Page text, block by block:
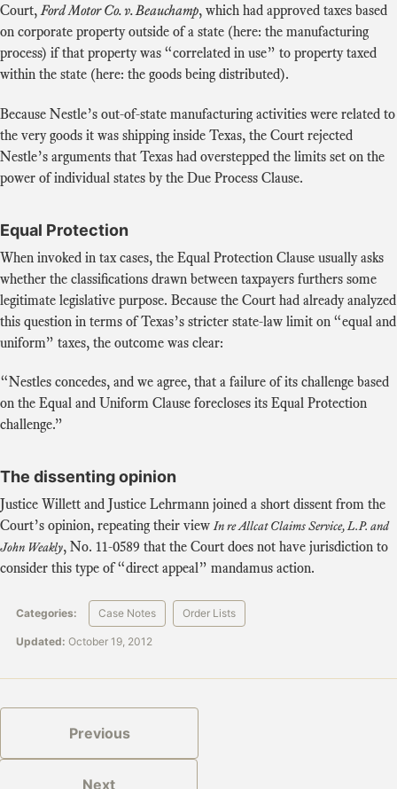
Court,Ford Motor Co. v. Beauchamp, which had approved taxes based
on corporate property outside of a state (here: the manufacturing
process) if that property was “correlated in use” to property taxed
within the state (here: the goods being distributed).
Because Nestle’s out-of-state manufacturing activities were related to
the very goods it was shipping inside Texas, the Court rejected
Nestle’s arguments that Texas had overstepped the limits set on the
power of individual states by the Due Process Clause.
Equal Protection
When invoked in tax cases, the Equal Protection Clause usually asks
whether the classifications drawn between taxpayers furthers some
legitimate legislative purpose. Because the Court had already analyzed
this question in terms of Texas’s stricter state-law limit on “equal and
uniform” taxes, the outcome was clear:
“Nestles concedes, and we agree, that a failure of its challenge based
on the Equal and Uniform Clause forecloses its Equal Protection
challenge.”
The dissenting opinion
Justice Willett and Justice Lehrmann joined a short dissent from the
Court’s opinion, repeating their viewIn re Allcat Claims Service, L.P. and
John Weakly, No. 11-0589 that the Court does not have jurisdiction to
consider this type of “direct appeal” mandamus action.
Categories: Case Notes Order Lists
Updated: October 19, 2012
Previous
Next